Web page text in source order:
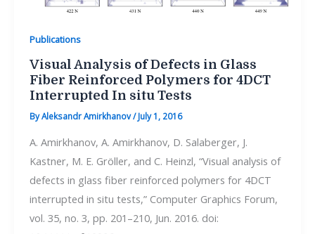
Publications
Visual Analysis of Defects in Glass
Fiber Reinforced Polymers for 4DCT
Interrupted In situ Tests
ByAleksandr Amirkhanov/July 1, 2016
A. Amirkhanov, A. Amirkhanov, D. Salaberger, J.
Kastner, M. E. Gröller, and C. Heinzl, “Visual analysis of
defects in glass fiber reinforced polymers for 4DCT
interrupted in situ tests,” Computer Graphics Forum,
vol. 35, no. 3, pp. 201–210, Jun. 2016. doi: